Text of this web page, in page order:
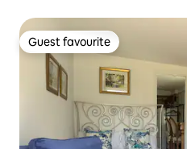
Guest favourite
Guest favourite